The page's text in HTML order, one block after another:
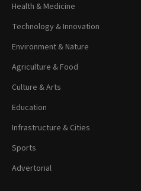
Health & Medicine
Technology & Innovation
Environment & Nature
Agriculture & Food
Culture & Arts
Education
Infrastructure & Cities
Sports
Advertorial